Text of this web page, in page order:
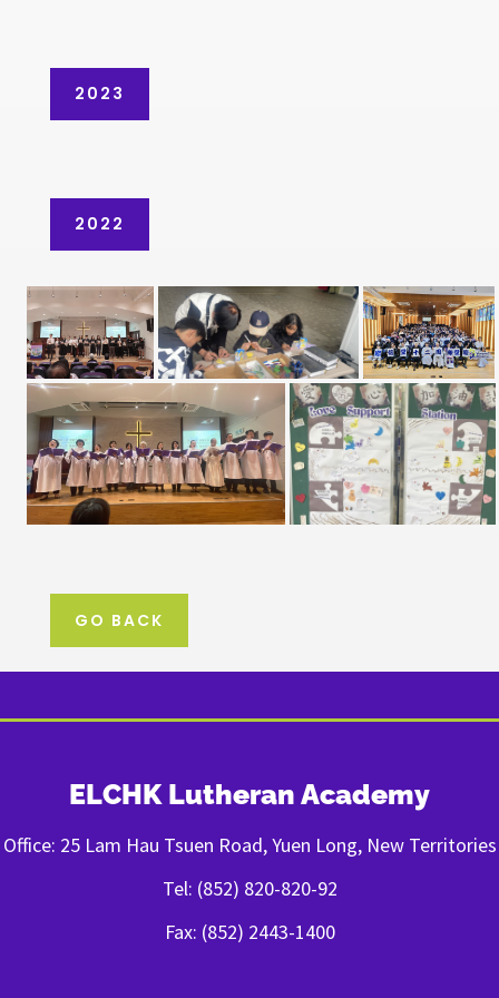
2023
2022
GO BACK
ELCHK Lutheran Academy
Office: 25 Lam Hau Tsuen Road, Yuen Long, New Territories
Tel: (852) 820-820-92
Fax: (852) 2443-1400